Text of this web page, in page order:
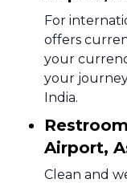
For
offers
your
your
India.
Airport,
Clean and